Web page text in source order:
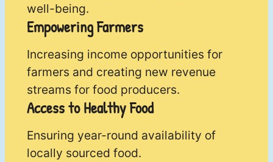
well-being.
Empowering Farmers
Increasing income opportunities for
farmers and creating new revenue
streams for food producers.
Access to Healthy Food
Ensuring year-round availability of
locally sourced food.